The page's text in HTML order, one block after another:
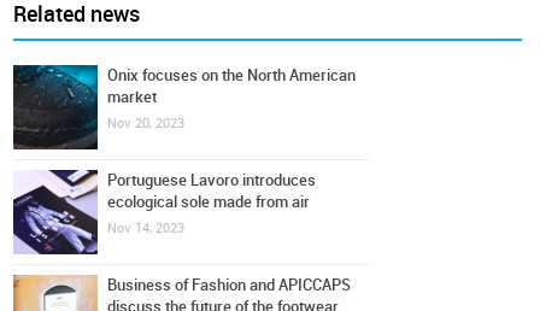
Related news
Onix focuses on the North American
market
Nov 20, 2023
Portuguese Lavoro introduces
ecological sole made from air
Nov 14, 2023
Business of Fashion and APICCAPS
discuss the future of the footwear